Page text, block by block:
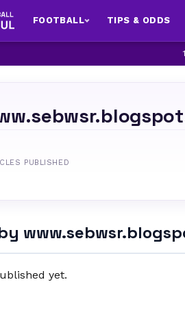
FOOTBALL TIPS & ODDS
PUBLISHED
yet.